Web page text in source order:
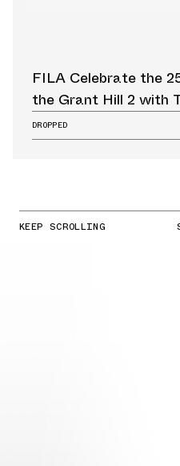
FILA Celebrate the
the Grant Hill 2 with
DROPPED
KEEP SCROLLING